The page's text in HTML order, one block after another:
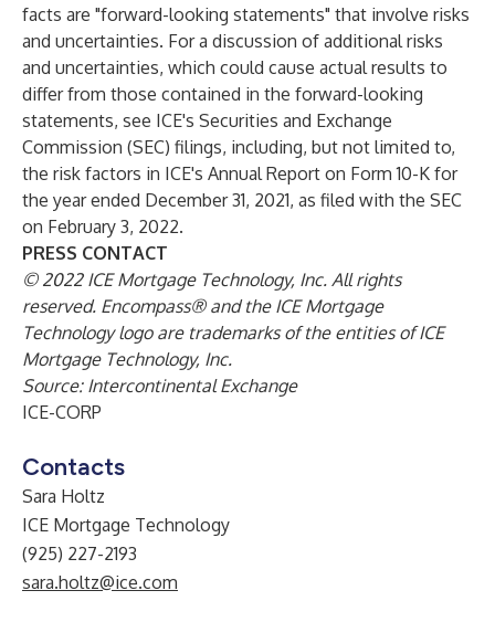
facts are "forward-looking statements" that involve risks
and uncertainties. For a discussion of additional risks
and uncertainties, which could cause actual results to
differ from those contained in the forward-looking
statements, see ICE's Securities and Exchange
Commission (SEC) filings, including, but not limited to,
the risk factors in ICE's Annual Report on Form 10-K for
the year ended December 31, 2021, as filed with the SEC
on February 3, 2022.
PRESS CONTACT
© 2022 ICE Mortgage Technology, Inc. All rights
reserved. Encompass® and the ICE Mortgage
Technology logo are trademarks of the entities of ICE
Mortgage Technology, Inc.
Source: Intercontinental Exchange
ICE-CORP
Contacts
Sara Holtz
ICE Mortgage Technology
(925) 227-2193
sara.holtz@ice.com